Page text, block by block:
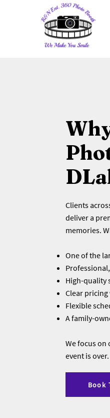
Clients
deliver a
memories.
One of the
High-quality
Clear
Flexible
A family-
We focus on
event is over.
Book